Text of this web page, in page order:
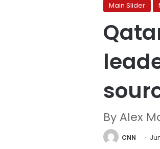
Main Slider
By Alex
CNN